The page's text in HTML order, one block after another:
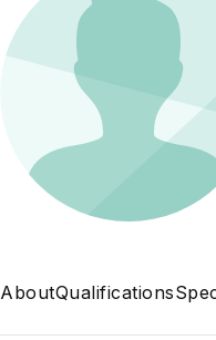
AboutQualifications